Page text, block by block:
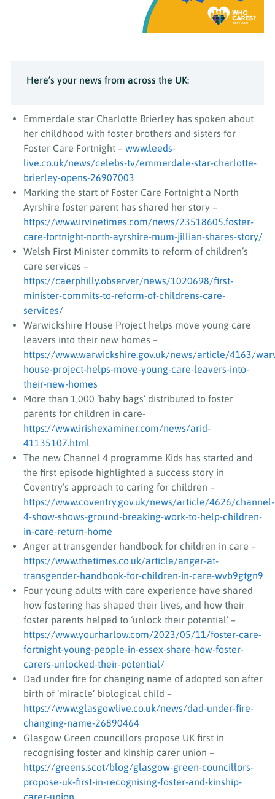
Here’s your news from across the UK:
Emmerdale star Charlotte Brierley has spoken about
her childhood with foster brothers and sisters for
Foster Care Fortnight – www.leeds-
live.co.uk/news/celebs-tv/emmerdale-star-charlotte-
brierley-opens-26907003
Marking the start of Foster Care Fortnight a North
Ayrshire foster parent has shared her story –
https://www.irvinetimes.com/news/23518605.foster-
care-fortnight-north-ayrshire-mum-jillian-shares-story/
Welsh First Minister commits to reform of children’s
care services –
https://caerphilly.observer/news/1020698/first-
minister-commits-to-reform-of-childrens-care-
services/
Warwickshire House Project helps move young care
leavers into their new homes –
https://www.warwickshire.gov.uk/news/article/4163/
house-project-helps-move-young-care-leavers-into-
their-new-homes
More than 1,000 ‘baby bags’ distributed to foster
parents for children in care-
https://www.irishexaminer.com/news/arid-
41135107.html
The new Channel 4 programme Kids has started and
the first episode highlighted a success story in
Coventry’s approach to caring for children –
https://www.coventry.gov.uk/news/article/4626/channel-
4-show-shows-ground-breaking-work-to-help-children-
in-care-return-home
Anger at transgender handbook for children in care –
https://www.thetimes.co.uk/article/anger-at-
transgender-handbook-for-children-in-care-wvb9gtgn9
Four young adults with care experience have shared
how fostering has shaped their lives, and how their
foster parents helped to ‘unlock their potential’ –
https://www.yourharlow.com/2023/05/11/foster-care-
fortnight-young-people-in-essex-share-how-foster-
carers-unlocked-their-potential/
Dad under fire for changing name of adopted son after
birth of ‘miracle’ biological child –
https://www.glasgowlive.co.uk/news/dad-under-fire-
changing-name-26890464
Glasgow Green councillors propose UK first in
recognising foster and kinship carer union –
https://greens.scot/blog/glasgow-green-councillors-
propose-uk-first-in-recognising-foster-and-kinship-
carer-union